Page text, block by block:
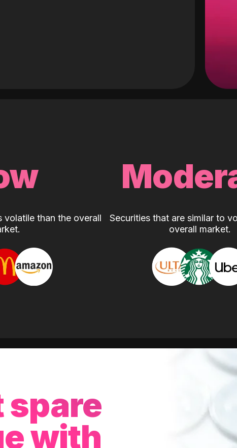
volatile than the overall
Securities that are similar to
overall market.
spare
with